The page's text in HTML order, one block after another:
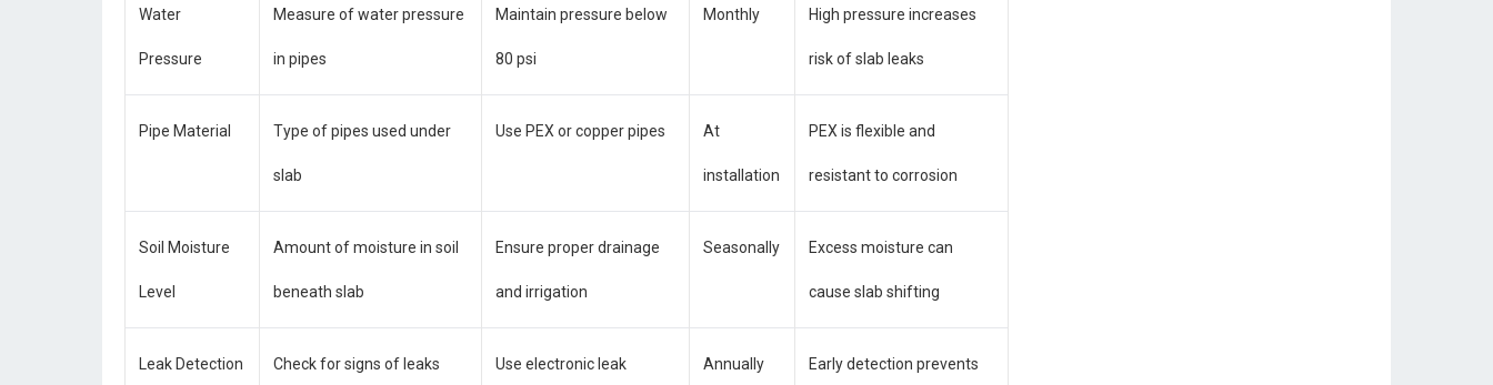
Water
Pressure
Measure of water pressure
in pipes
Maintain pressure below
80 psi
Monthly High pressure increases
risk of slab leaks
Pipe Material Type of pipes used under
slab
Use PEX or copper pipes At
installation
PEX is flexible and
resistant to corrosion
Soil Moisture
Level
Amount of moisture in soil
beneath slab
Ensure proper drainage
and irrigation
Seasonally Excess moisture can
cause slab shifting
Leak Detection Check for signs of leaks Use electronic leak Annually Early detection prevents